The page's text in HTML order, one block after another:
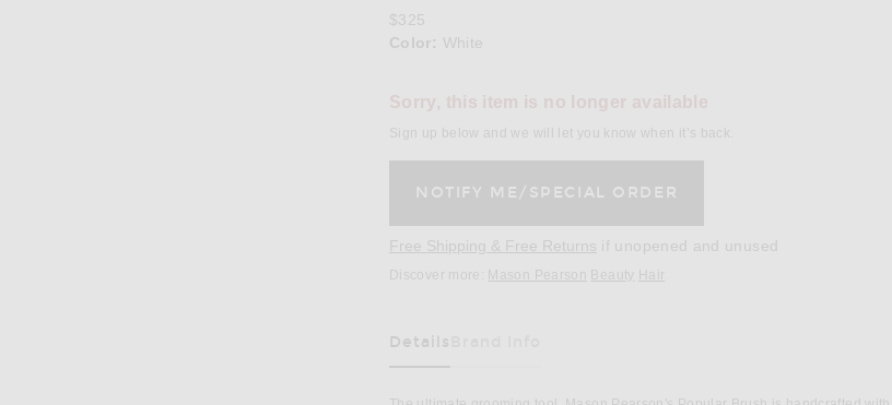
$325
Color: White
Sign up below and we will let you know when it’s back.
Free Shipping & Free Returns Opens in a modal window
if unopened and unused
Discover more: Mason Pearson Beauty Hair
Details
Has Been Selected